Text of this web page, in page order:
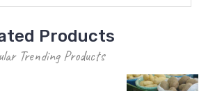
Products
Trending Products